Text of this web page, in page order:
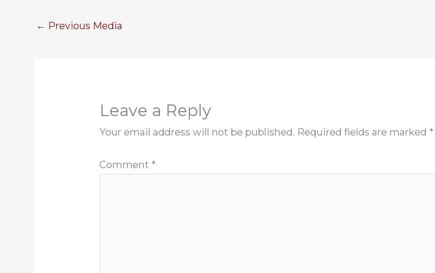
← Previous Media
Leave a Reply
Your email address will not be published. Required fields are marked *
Comment *